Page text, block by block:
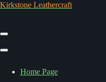
Kirkstone Leathercraft
Home Page